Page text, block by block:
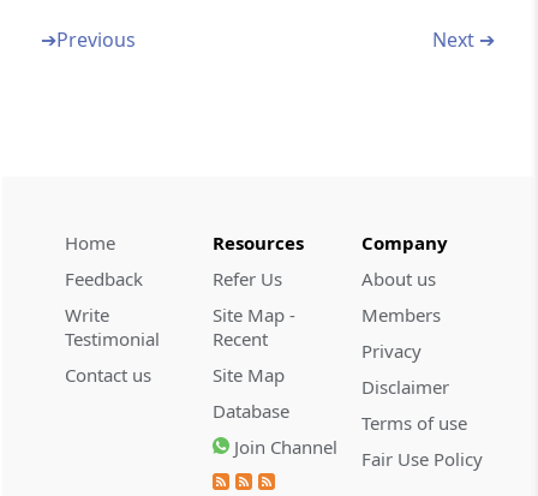
Section 40
Amendment of section 197
Section 43
Amendment of sections 198 to 200 and 202
Amendment of section 211
➔Previous Next ➔
Home
Feedback
Write
Testimonial
Contact us
Resources
Refer Us
Site Map -
Recent
Site Map
Database
Join Channel
Company
About us
Members
Privacy
Disclaimer
Terms of use
Fair Use Policy